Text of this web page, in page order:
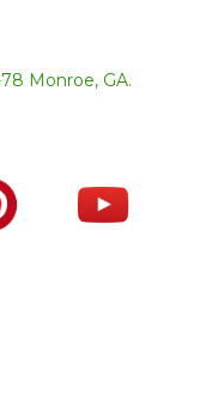
Monroe, GA.